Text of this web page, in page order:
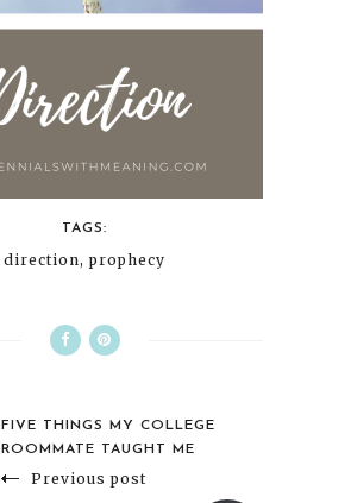
TAGS:
direction, prophecy
FIVE THINGS MY COLLEGE
ROOMMATE TAUGHT ME
Previous post